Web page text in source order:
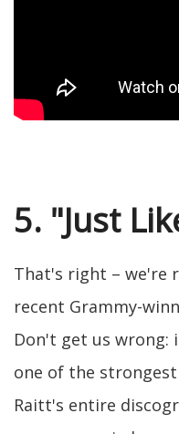
5. "Just
That's right – we're
recent Grammy-
Don't get us wrong:
one of the
Raitt's entire